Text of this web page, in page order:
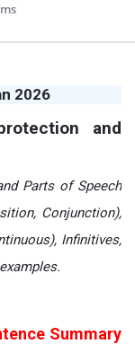
2026
and
Parts of Speech
Conjunction),
Infinitives,
Summary